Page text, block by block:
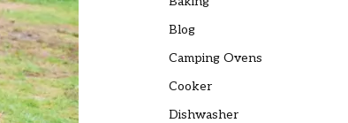
Blog
Camping Ovens
Cooker
Dishwasher